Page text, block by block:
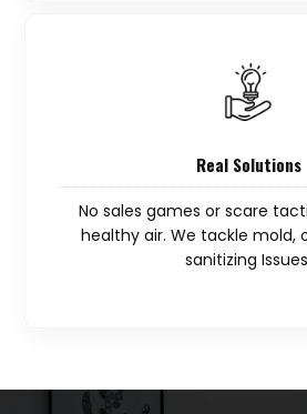
Real Solutions
No sales games or scare
healthy air. We tackle mold,
sanitizing